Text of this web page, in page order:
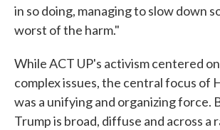
in so doing, managing to slow down
worst of the harm."
While ACT UP's activism centered
complex issues, the central focus of
was a unifying and organizing force.
Trump is broad, diffuse and across a